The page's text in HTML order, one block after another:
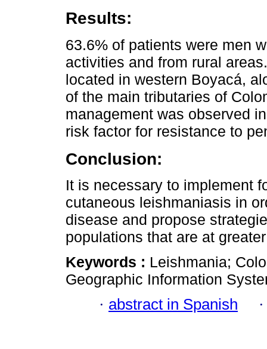
Results:
63.6% of patients were men
activities and from rural
located in western Boyacá,
of the main tributaries of
management was observed
risk factor for resistance to
Conclusion:
It is necessary to implement
cutaneous leishmaniasis in
disease and propose
populations that are at
Keywords : Leishmania;
Geographic Information
· abstract in Spanish